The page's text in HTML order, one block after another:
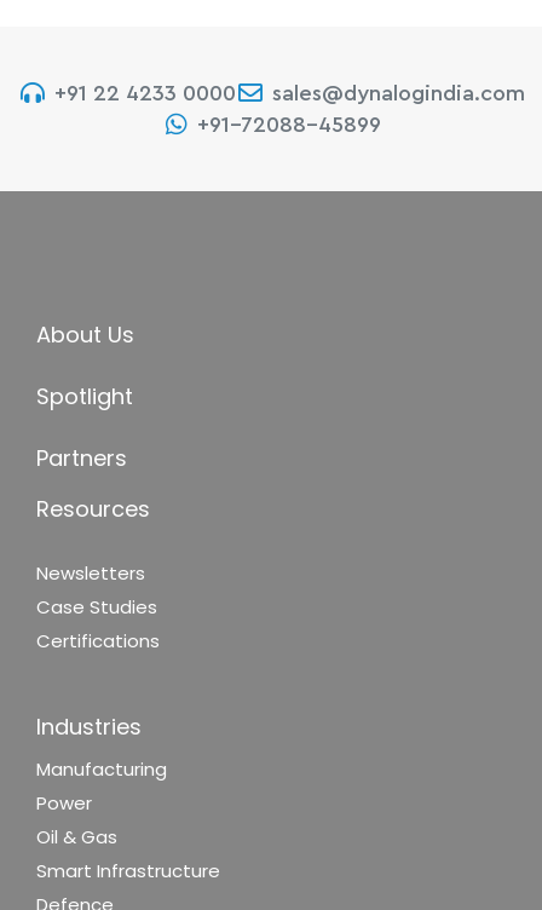
+91 22 4233 0000
sales@dynalogindia.com
+91-72088-45899
About Us
Spotlight
Partners
Resources
Newsletters
Case Studies
Certifications
Industries
Manufacturing
Power
Oil & Gas
Smart Infrastructure